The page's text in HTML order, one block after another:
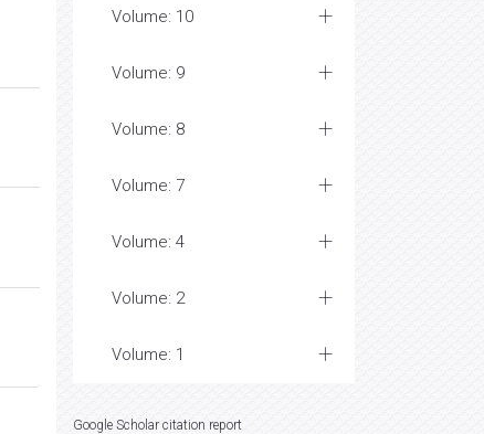
Volume: 10
Volume: 9
Volume: 8
Volume: 7
Volume: 4
Volume: 2
Volume: 1
Google Scholar citation report